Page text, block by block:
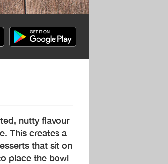
nutty flavour
This creates a
that sit on
place the bowl